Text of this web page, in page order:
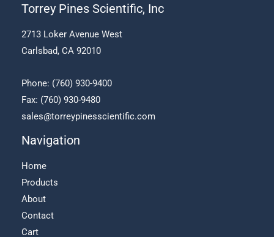
Torrey Pines Scientific, Inc
2713 Loker Avenue West
Carlsbad, CA 92010
Phone: (760) 930-9400
Fax: (760) 930-9480
sales@torreypinesscientific.com
Navigation
Home
Products
About
Contact
Cart